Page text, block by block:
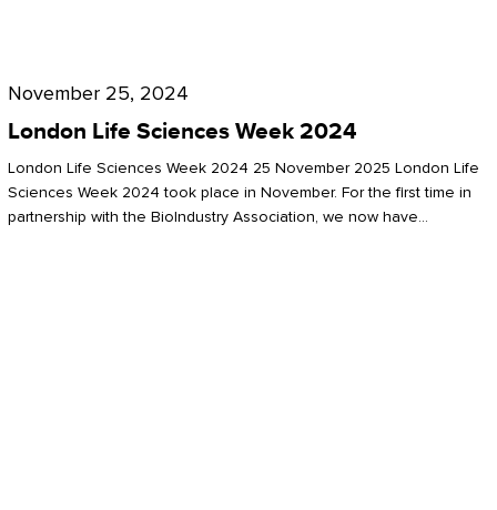
Sciences
2024
November 25, 2024
London Life Sciences Week 2024
London Life Sciences Week 2024 25 November 2025 London Life
Sciences Week 2024 took place in November. For the first time in
partnership with the BioIndustry Association, we now have…